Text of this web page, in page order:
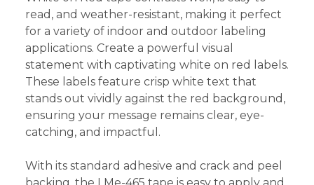
read, and weather-resistant, making it perfect
for a variety of indoor and outdoor labeling
applications. Create a powerful visual
statement with captivating white on red labels.
These labels feature crisp white text that
stands out vividly against the red background,
ensuring your message remains clear, eye-
catching, and impactful.
With its standard adhesive and crack and peel